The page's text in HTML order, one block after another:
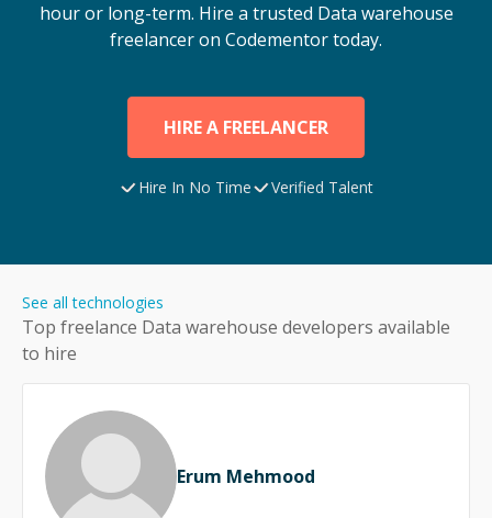
hour or long-term. Hire a trusted Data warehouse
freelancer on Codementor today.
HIRE A FREELANCER
Hire In No Time Verified Talent
Top freelance Data warehouse developers available
to hire
See all technologies
Erum Mehmood